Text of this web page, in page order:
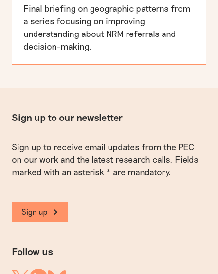
Final briefing on geographic patterns from
a series focusing on improving
understanding about NRM referrals and
decision-making.
Sign up to our newsletter
Sign up to receive email updates from the PEC
on our work and the latest research calls. Fields
marked with an asterisk * are mandatory.
Sign up
Follow us